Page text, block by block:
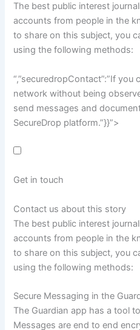
The best public interest
accounts from people in the
to share on this subject, you
using the following methods:
“,”securedropContact”:”If
network without being
send messages and
SecureDrop platform.”}}”>
Get in touch
Contact us about this story
The best public interest
accounts from people in the
to share on this subject, you
using the following methods:
Secure Messaging in the
The Guardian app has a tool
Messages are end to end